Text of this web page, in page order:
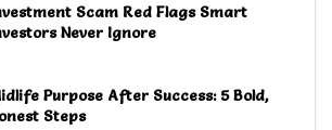
Scam Red Flags Smart
Never Ignore
Purpose After Success: 5 Bold,
Steps